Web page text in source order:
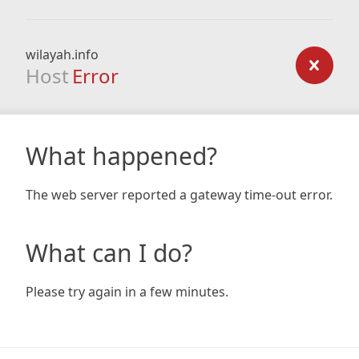
wilayah.info
Host Error
What happened?
The web server reported a gateway time-out error.
What can I do?
Please try again in a few minutes.